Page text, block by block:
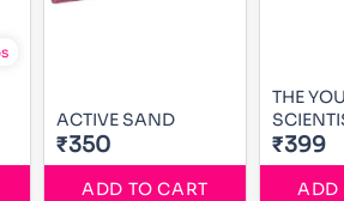
ACTIVE SAND
₹350
ADD TO CART
THE
₹399
ADD